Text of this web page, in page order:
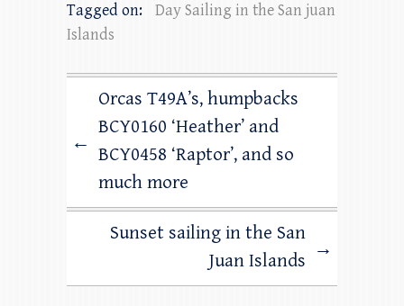
Tagged on:
Day Sailing in the San juan
Islands
←
Orcas T49A’s, humpbacks
BCY0160 ‘Heather’ and
BCY0458 ‘Raptor’, and so
much more
Sunset sailing in the San
Juan Islands
→